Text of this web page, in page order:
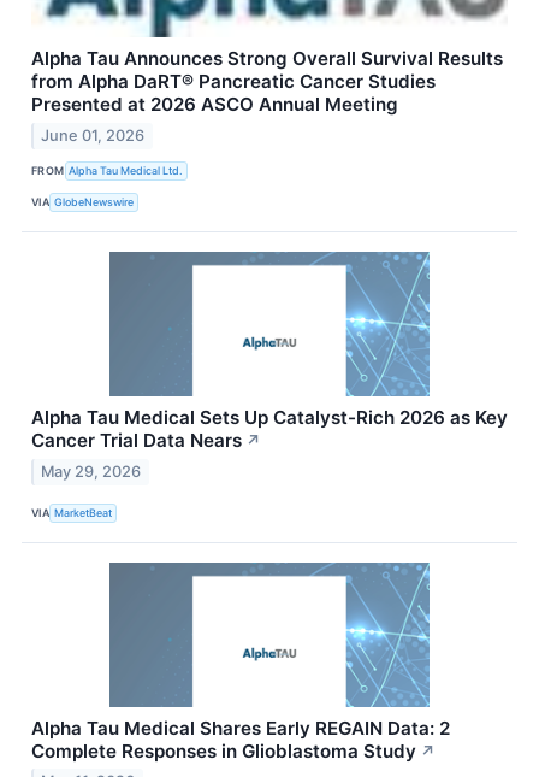
Alpha Tau Announces Strong Overall Survival Results
from Alpha DaRT® Pancreatic Cancer Studies
Presented at 2026 ASCO Annual Meeting
June 01, 2026
FROM Alpha Tau Medical Ltd.
VIA GlobeNewswire
Alpha Tau Medical Sets Up Catalyst-Rich 2026 as Key
Cancer Trial Data Nears ↗
May 29, 2026
VIA MarketBeat
Alpha Tau Medical Shares Early REGAIN Data: 2
Complete Responses in Glioblastoma Study ↗